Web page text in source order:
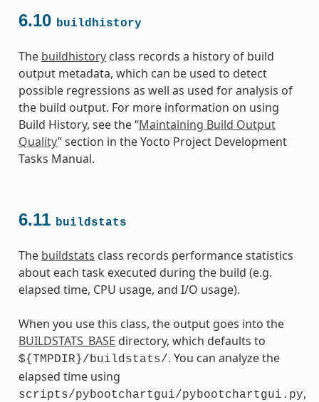
6.10 buildhistory
The buildhistoryclass records a history of build
output metadata, which can be used to detect
possible regressions as well as used for analysis of
the build output. For more information on using
Build History, see the “Maintaining Build Output
Quality” section in the Yocto Project Development
Tasks Manual.
6.11 buildstats
The buildstats class records performance statistics
about each task executed during the build (e.g.
elapsed time, CPU usage, and I/O usage).
When you use this class, the output goes into the
BUILDSTATS_BASE directory, which defaults to
${TMPDIR}/buildstats/. You can analyze the
elapsed time using
scripts/pybootchartgui/pybootchartgui.py,